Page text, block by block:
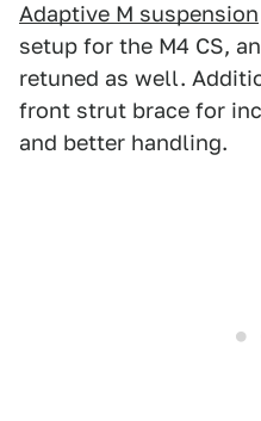
Adaptive M suspension
setup for the M4 CS,
retuned as well.
front strut brace for
and better handling.